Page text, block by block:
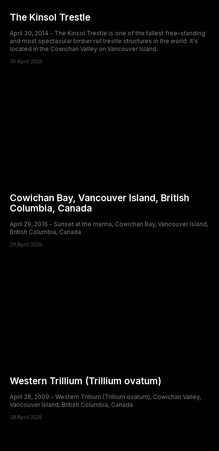
The Kinsol Trestle
April 30, 2014 - The Kinsol Trestle is one of the tallest free-standing
and most spectacular timber rail trestle structures in the world. It's
located in the Cowichan Valley on Vancouver Island.
30 April 2026
Cowichan Bay, Vancouver Island, British
Columbia, Canada
April 29, 2016 - Sunset at the marina, Cowichan Bay, Vancouver Island,
British Columbia, Canada
29 April 2026
Western Trillium (Trillium ovatum)
April 28, 2009 - Western Trillium (Trillium ovatum), Cowichan Valley,
Vancouver Island, British Columbia, Canada
28 April 2026